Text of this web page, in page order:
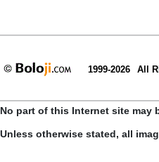
1999-2026 All
No part of this Internet site
Unless otherwise stated, all